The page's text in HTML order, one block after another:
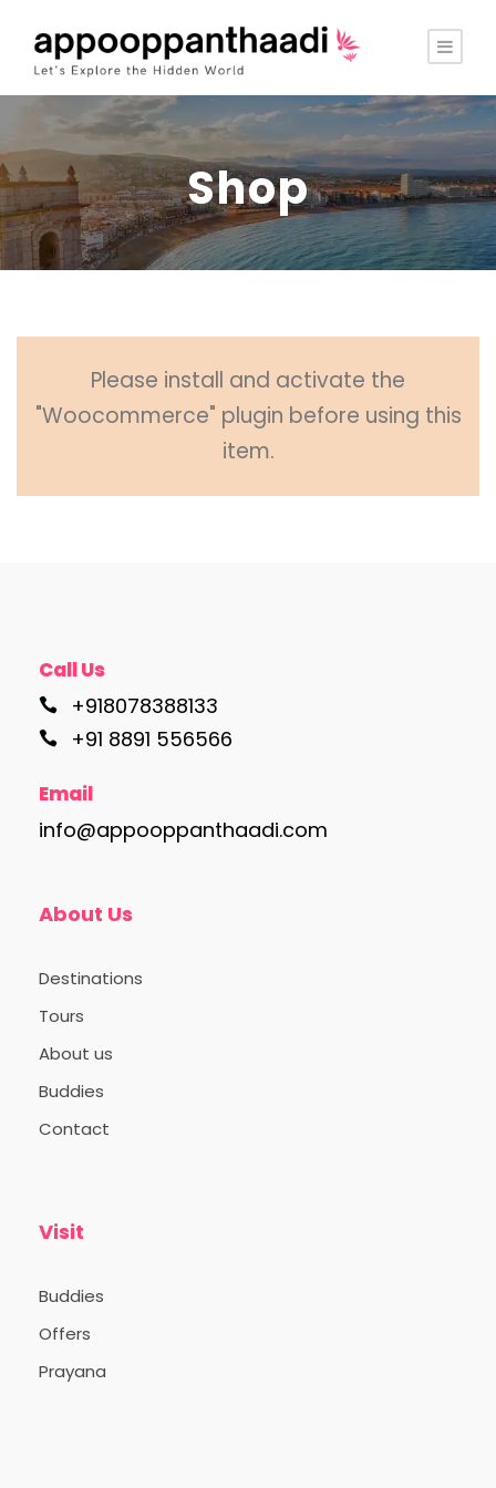
Shop
Please install and activate the
"Woocommerce" plugin before using this
item.
Call Us
+918078388133
+91 8891 556566
Email
info@appooppanthaadi.com
About Us
Destinations
Tours
About us
Buddies
Contact
Visit
Buddies
Offers
Prayana